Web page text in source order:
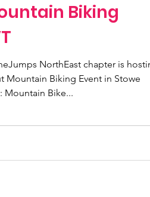
In Programs
Ikon pass
Biking
NorthEast chapter is
Mountain Biking Event in Stowe
Mountain Bike...